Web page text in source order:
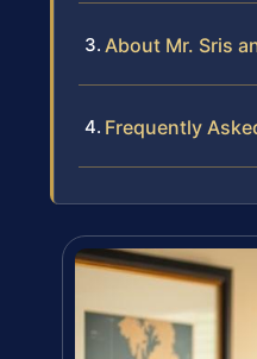
About Mr. Sris
Frequently